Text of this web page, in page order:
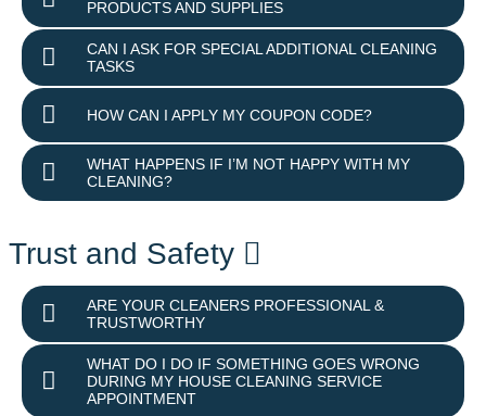
PRODUCTS AND SUPPLIES
CAN I ASK FOR SPECIAL ADDITIONAL CLEANING
TASKS
HOW CAN I APPLY MY COUPON CODE?
WHAT HAPPENS IF I’M NOT HAPPY WITH MY
CLEANING?
Trust and Safety
ARE YOUR CLEANERS PROFESSIONAL &
TRUSTWORTHY
WHAT DO I DO IF SOMETHING GOES WRONG
DURING MY HOUSE CLEANING SERVICE
APPOINTMENT